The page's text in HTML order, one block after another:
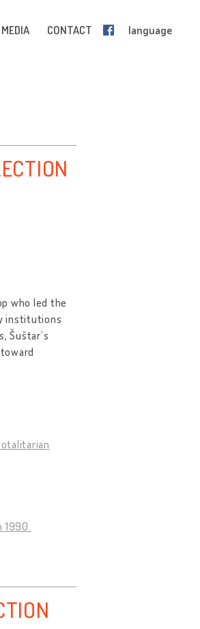
MEDIA CONTACT language
who led the
institutions
Šuštar’s
1990.